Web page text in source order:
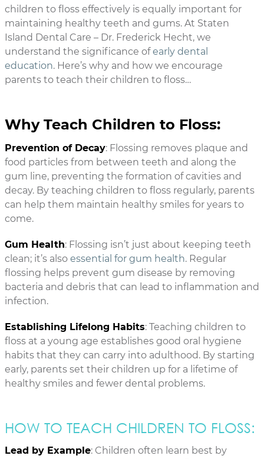
children to floss effectively is equally important for
maintaining healthy teeth and gums. At Staten
Island Dental Care – Dr. Frederick Hecht, we
understand the significance ofearly dental
education. Here’s why and how we encourage
parents to teach their children to floss…
Why Teach Children to Floss:
Prevention of Decay: Flossing removes plaque and
food particles from between teeth and along the
gum line, preventing the formation of cavities and
decay. By teaching children to floss regularly, parents
can help them maintain healthy smiles for years to
come.
Gum Health: Flossing isn’t just about keeping teeth
clean; it’s also essential for gum health. Regular
flossing helps prevent gum disease by removing
bacteria and debris that can lead to inflammation and
infection.
Establishing Lifelong Habits: Teaching children to
floss at a young age establishes good oral hygiene
habits that they can carry into adulthood. By starting
early, parents set their children up for a lifetime of
healthy smiles and fewer dental problems.
HOW TO TEACH CHILDREN TO FLOSS:
Lead by Example: Children often learn best by